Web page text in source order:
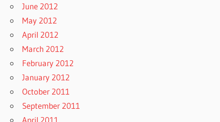
June 2012
May 2012
April 2012
March 2012
February 2012
January 2012
October 2011
September 2011
April 2011